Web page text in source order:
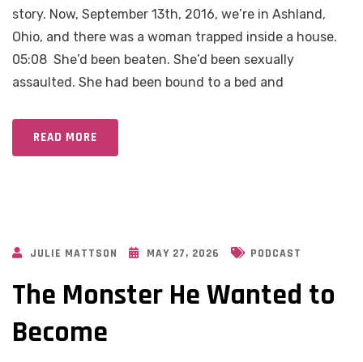
story. Now, September 13th, 2016, we’re in Ashland,
Ohio, and there was a woman trapped inside a house.
05:08 She’d been beaten. She’d been sexually
assaulted. She had been bound to a bed and
READ MORE
JULIE MATTSON MAY 27, 2026 PODCAST
The Monster He Wanted to
Become